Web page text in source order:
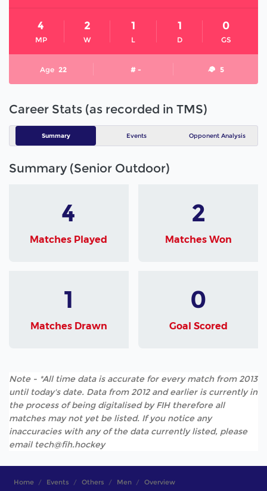
MP
4
W
2
L
1
D
1
GS
0
Age 22 # - 5
Career Stats (as recorded in TMS)
Summary Events Opponent Analysis
Summary (Senior Outdoor)
4
Matches Played
2
Matches Won
1
Matches Drawn
0
Goal Scored
Note - *All time data is accurate for every match from 2013
until today's date. Data from 2012 and earlier is currently in
the process of being digitalised by FIH therefore all
matches may not yet be listed. If you notice any
inaccuracies with any of the data currently listed, please
email tech@fih.hockey
Home Events Others Men Overview